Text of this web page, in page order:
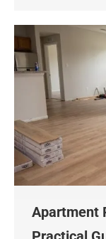
Apartment